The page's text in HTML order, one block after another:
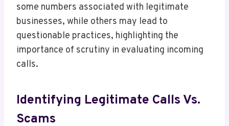
some numbers associated with legitimate
businesses, while others may lead to
questionable practices, highlighting the
importance of scrutiny in evaluating incoming
calls.
Identifying Legitimate Calls Vs.
Scams